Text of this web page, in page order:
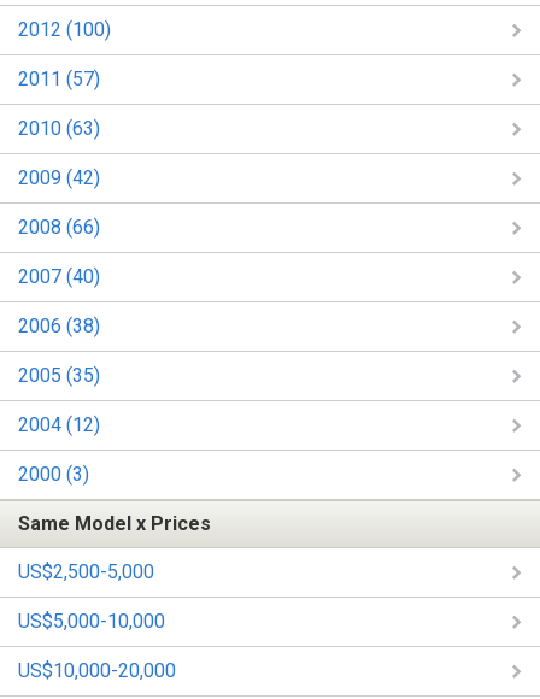
2012 (100)
2011 (57)
2010 (63)
2009 (42)
2008 (66)
2007 (40)
2006 (38)
2005 (35)
2004 (12)
2000 (3)
Same Model x Prices
US$2,500-5,000
US$5,000-10,000
US$10,000-20,000